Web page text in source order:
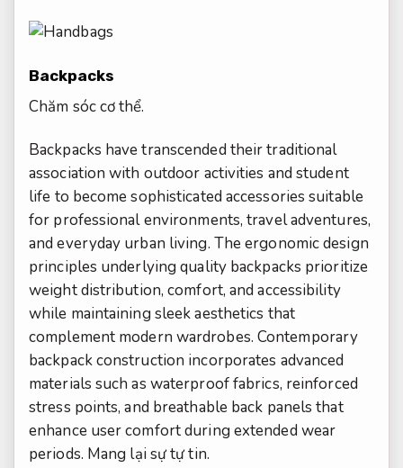
Backpacks
Chăm sóc cơ thể.
Backpacks have transcended their traditional
association with outdoor activities and student
life to become sophisticated accessories suitable
for professional environments, travel adventures,
and everyday urban living. The ergonomic design
principles underlying quality backpacks prioritize
weight distribution, comfort, and accessibility
while maintaining sleek aesthetics that
complement modern wardrobes. Contemporary
backpack construction incorporates advanced
materials such as waterproof fabrics, reinforced
stress points, and breathable back panels that
enhance user comfort during extended wear
periods. Mang lại sự tự tin.